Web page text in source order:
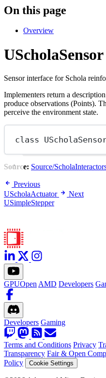
On this page
Overview
UScholaSensor
Sensor interface for Schola
Implementers return a
produce observations (Points).
perceive the environment state.
class
Source: Source/
Previous
UScholaActuator
Next
USimpleStepper
GPUOpen AMD Developers
Developers Gaming
Terms and Conditions Privacy
Transparency Fair & Open
Policy
Cookie Settings